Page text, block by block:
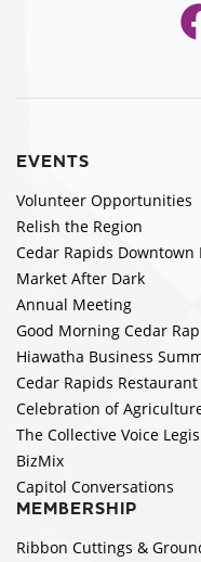
EVENTS
Volunteer Opportunities
Relish the Region
Cedar Rapids Downtown
Market After Dark
Annual Meeting
Good Morning Cedar
Hiawatha Business
Cedar Rapids Restaurant
Celebration of
The Collective Voice
BizMix
Capitol Conversations
MEMBERSHIP
Ribbon Cuttings &